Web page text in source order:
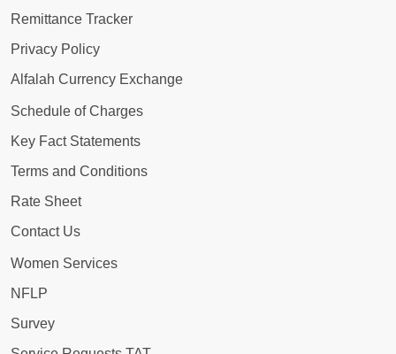
Remittance Tracker
Privacy Policy
Alfalah Currency Exchange
Schedule of Charges
Key Fact Statements
Terms and Conditions
Rate Sheet
Contact Us
Women Services
NFLP
Survey